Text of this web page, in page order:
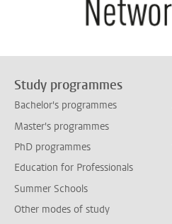
Study programmes
Bachelor's programmes
Master's programmes
PhD programmes
Education for Professionals
Summer Schools
Other modes of study